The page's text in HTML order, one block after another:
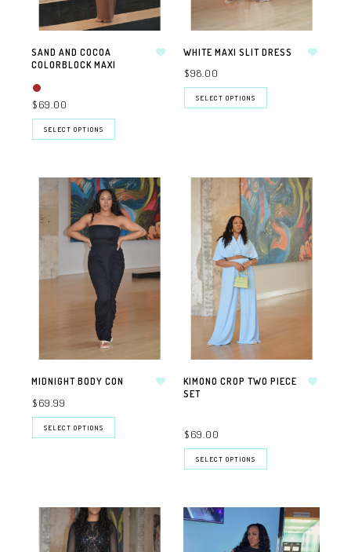
SAND AND COCOA
COLORBLOCK MAXI
$69.00
SELECT OPTIONS
WHITE MAXI SLIT DRESS
$98.00
SELECT OPTIONS
MIDNIGHT BODY CON
$69.99
SELECT OPTIONS
KIMONO CROP TWO PIECE
SET
$69.00
SELECT OPTIONS